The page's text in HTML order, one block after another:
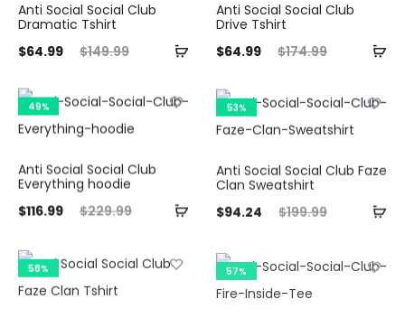
Anti Social Social Club
Dramatic Tshirt
$149.99
Original
was:
$149.99.
$64.99
Anti Social Social Club
Drive Tshirt
$174.99
Original
was:
$174.99.
$64.99
Current
$64.99.
49%
Anti Social Social Club
Everything hoodie
$229.99
Original
was:
$229.99.
$116.99
is:
53%
Anti Social Social Club Faze
Clan Sweatshirt
$199.99
Original
was:
$199.99.
$94.24
Current
is:
$94.24.
58% 57%